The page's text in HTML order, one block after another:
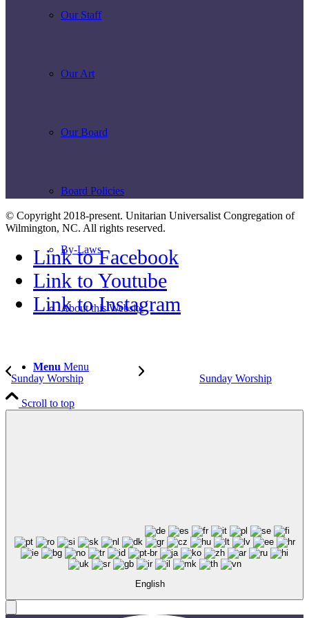
Our Staff
Our Art
Our Board
Board Policies
By-Laws
About this Website
Menu Menu
© Copyright 2018-present. Unitarian Universalist Congregation of
Wilmington, NC. All rights reserved.
Link to Facebook
Link to Youtube
Link to Instagram
Sunday Worship Sunday Worship
Scroll to top
English